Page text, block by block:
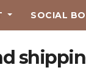
SOCIAL